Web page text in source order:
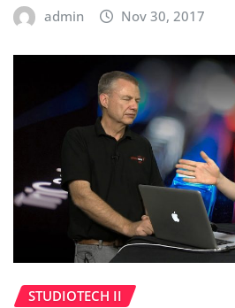
admin Nov 30, 2017
STUDIOTECH II